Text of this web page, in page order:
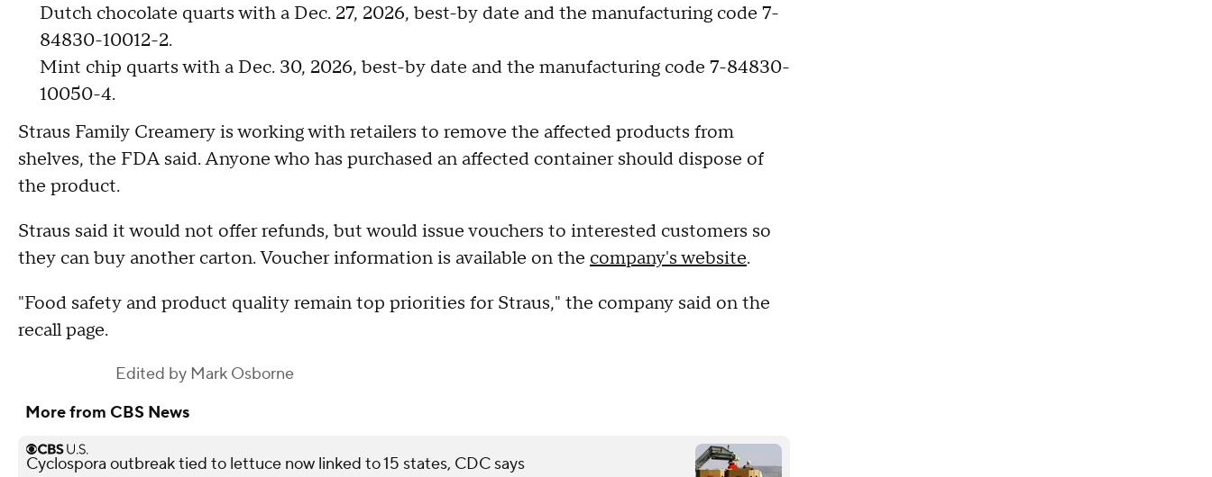
Dutch chocolate quarts with a Dec. 27, 2026, best-by date and the manufacturing code 7-
84830-10012-2.
Mint chip quarts with a Dec. 30, 2026, best-by date and the manufacturing code 7-84830-
10050-4.
Straus Family Creamery is working with retailers to remove the affected products from
shelves, the FDA said. Anyone who has purchased an affected container should dispose of
the product.
Straus said it would not offer refunds, but would issue vouchers to interested customers so
they can buy another carton. Voucher information is available on the company's website.
"Food safety and product quality remain top priorities for Straus," the company said on the
recall page.
Edited by Mark Osborne
More from CBS News
Cyclospora outbreak tied to lettuce now linked to 15 states, CDC says